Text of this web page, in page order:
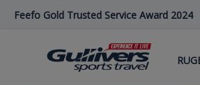
Feefo Gold Trusted Service Award 2024